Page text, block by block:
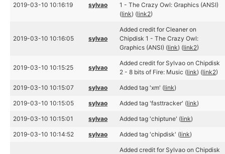
2019-03-10 10:16:19 sylvao
1 - The Crazy Owl: Graphics (ANSI)
(link) (link2)
2019-03-10 10:16:05 sylvao
Added credit for Cleaner on
Chipdisk 1 - The Crazy Owl:
Graphics (ANSI) (link) (link2)
2019-03-10 10:15:25 sylvao
Added credit for Sylvao on Chipdisk
2 - 8 bits of Fire: Music (link) (link2)
2019-03-10 10:15:07 sylvao Added tag 'xm' (link)
2019-03-10 10:15:05 sylvao Added tag 'fasttracker' (link)
2019-03-10 10:15:01 sylvao Added tag 'chiptune' (link)
2019-03-10 10:14:52 sylvao Added tag 'chipdisk' (link)
Added credit for Sylvao on Chipdisk